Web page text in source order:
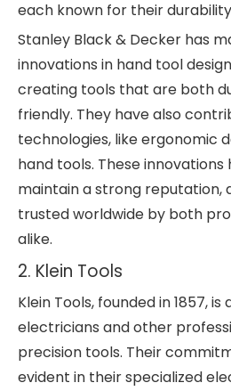
each known for their
Stanley Black & Decker has
innovations in hand tool
creating tools that are both
friendly. They have also
technologies, like ergonomic
hand tools. These
maintain a strong reputation,
trusted worldwide by both
alike.
2. Klein Tools
Klein Tools, founded in 1857,
electricians and other
precision tools. Their
evident in their specialized